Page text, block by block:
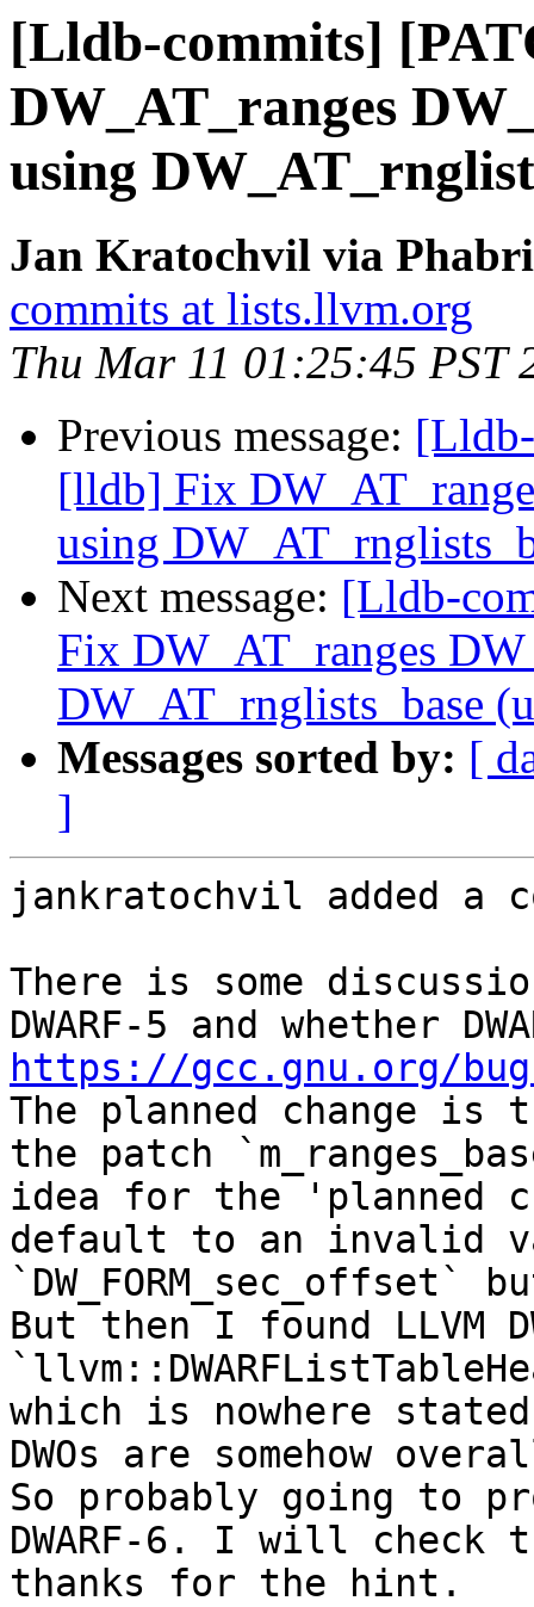
[Lldb-commits]
DW_AT_ranges
using
Jan Kratochvil via
commits at lists.llvm.org
Thu Mar 11 01:25:45 PST
Previous message:
[lldb] Fix
using
Next message: [Lldb-
Fix DW_AT_ranges
DW_AT_rnglists_base
Messages sorted by: [
]
jankratochvil added a
There is some
https://gcc.gnu.org/
The planned change
the patch
idea for the 'planned
default to an invalid
`DW_FORM_sec_offset`
But then I found LLVM
which is nowhere stated
DWOs are somehow
So probably going to
DWARF-6. I will check
thanks for the hint.